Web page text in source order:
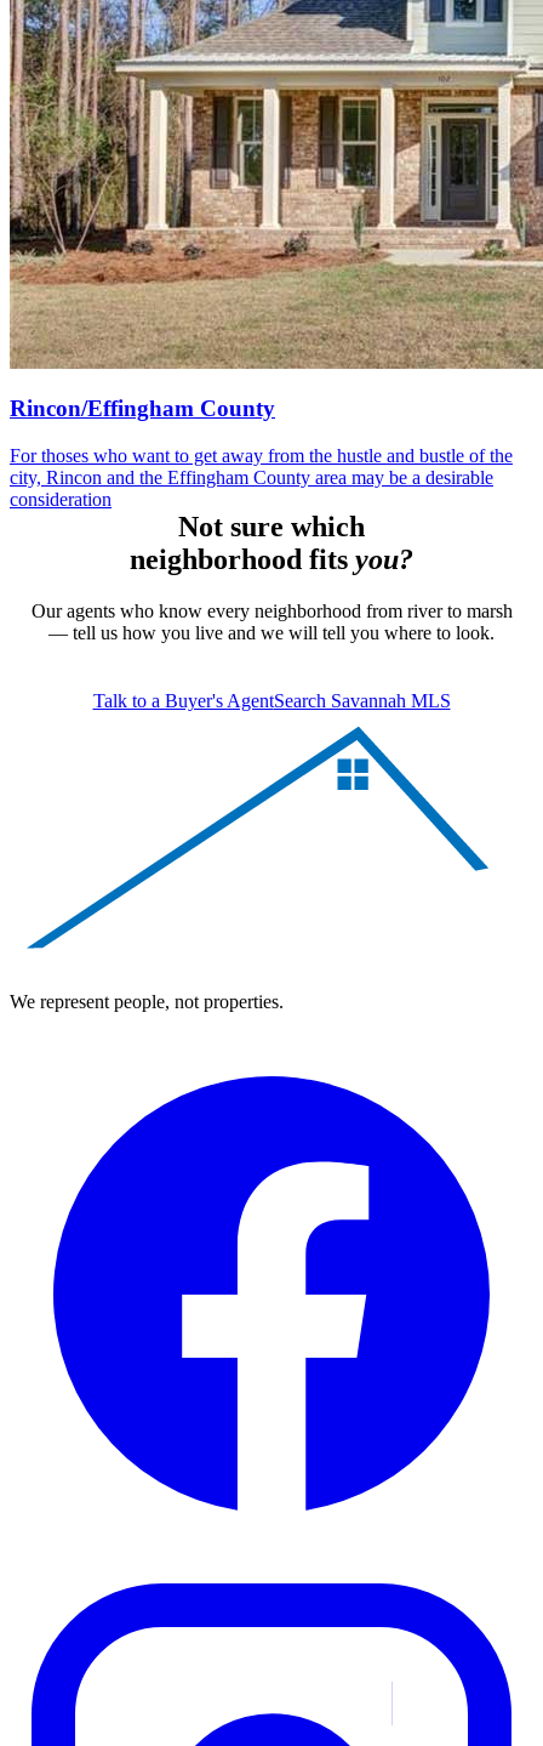
Rincon/Effingham County
For thoses who want to get away from the hustle and bustle of the
city, Rincon and the Effingham County area may be a desirable
consideration
Not sure which
neighborhood fits you?
Our agents who know every neighborhood from river to marsh
— tell us how you live and we will tell you where to look.
Talk to a Buyer's AgentSearch Savannah MLS
We represent people, not properties.